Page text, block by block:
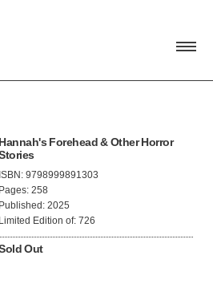
Hannah's Forehead & Other Horror
ISBN: 9798999891303
Pages: 258
Published: 2025
Limited Edition of: 726
Out